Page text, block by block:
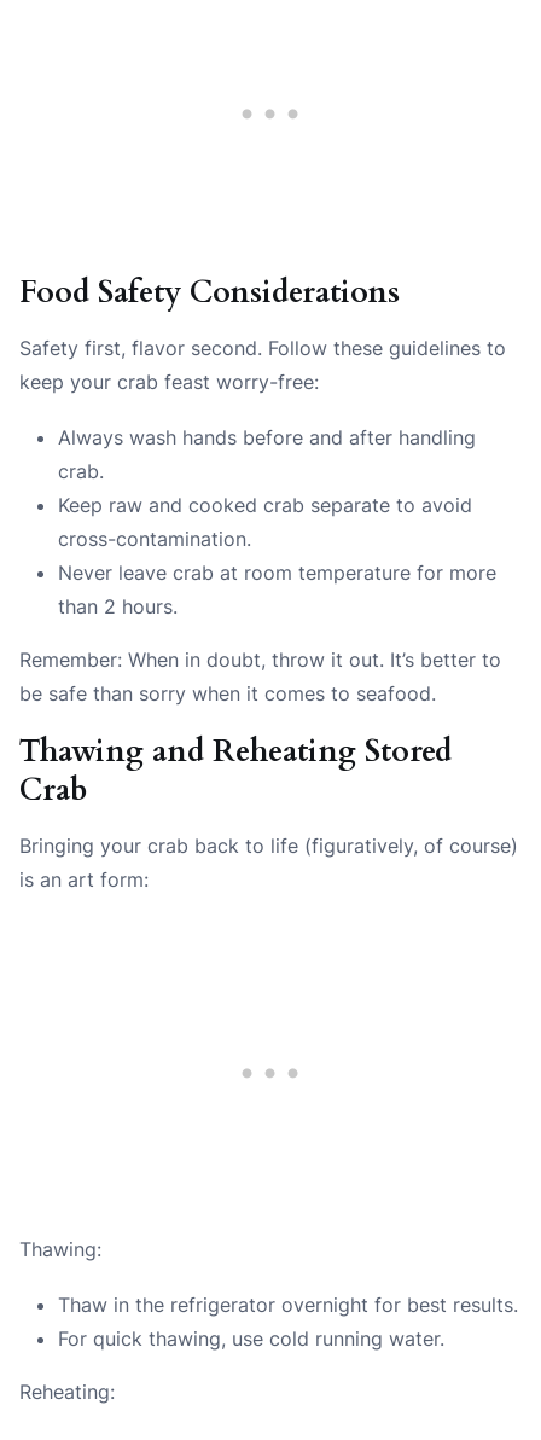
Food Safety Considerations
Safety first, flavor second. Follow these guidelines to
keep your crab feast worry-free:
Always wash hands before and after handling
crab.
Keep raw and cooked crab separate to avoid
cross-contamination.
Never leave crab at room temperature for more
than 2 hours.
Remember: When in doubt, throw it out. It’s better to
be safe than sorry when it comes to seafood.
Thawing and Reheating Stored
Crab
Bringing your crab back to life (figuratively, of course)
is an art form:
Thawing:
Thaw in the refrigerator overnight for best results.
For quick thawing, use cold running water.
Reheating: